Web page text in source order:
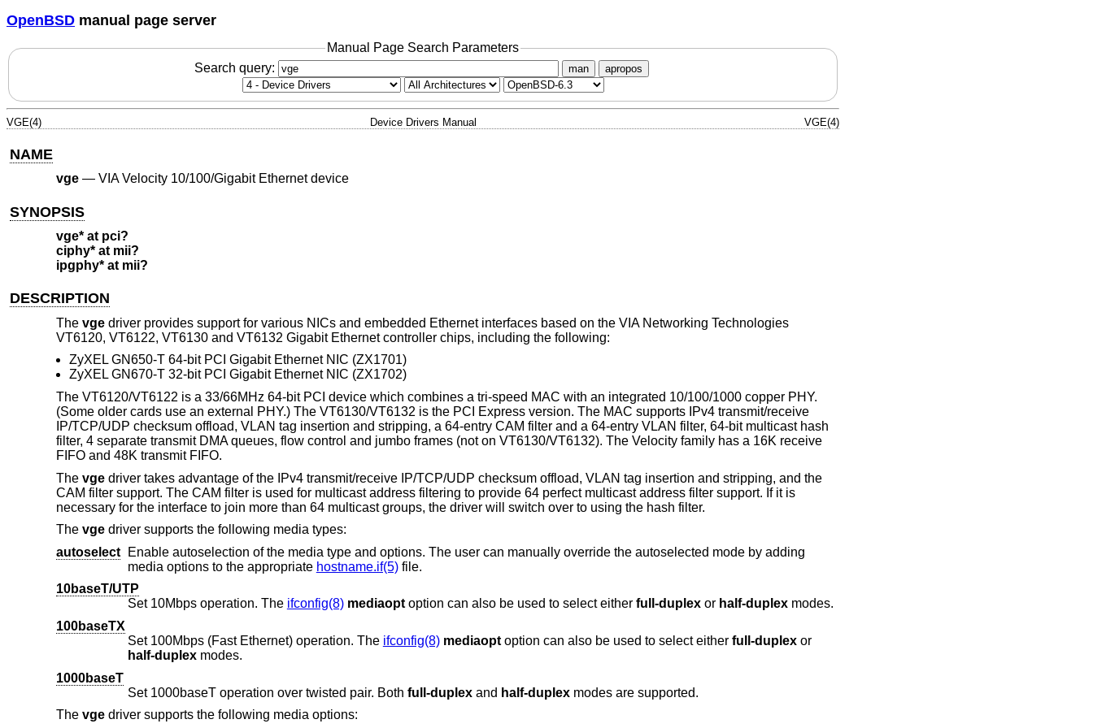
OpenBSD manual page server
Manual Page Search Parameters
Search query:
man apropos
VGE(4) Device Drivers Manual VGE(4)
NAME
vge— VIA Velocity 10/100/Gigabit Ethernet device
SYNOPSIS
vge* at pci?
ciphy* at mii?
ipgphy* at mii?
DESCRIPTION
The vgedriver provides support for various NICs and embedded Ethernet interfaces based on the VIA Networking Technologies
VT6120, VT6122, VT6130 and VT6132 Gigabit Ethernet controller chips, including the following:
ZyXEL GN650-T 64-bit PCI Gigabit Ethernet NIC (ZX1701)
ZyXEL GN670-T 32-bit PCI Gigabit Ethernet NIC (ZX1702)
The VT6120/VT6122 is a 33/66MHz 64-bit PCI device which combines a tri-speed MAC with an integrated 10/100/1000 copper PHY.
(Some older cards use an external PHY.) The VT6130/VT6132 is the PCI Express version. The MAC supports IPv4 transmit/receive
IP/TCP/UDP checksum offload, VLAN tag insertion and stripping, a 64-entry CAM filter and a 64-entry VLAN filter, 64-bit multicast hash
filter, 4 separate transmit DMA queues, flow control and jumbo frames (not on VT6130/VT6132). The Velocity family has a 16K receive
FIFO and 48K transmit FIFO.
The vgedriver takes advantage of the IPv4 transmit/receive IP/TCP/UDP checksum offload, VLAN tag insertion and stripping, and the
CAM filter support. The CAM filter is used for multicast address filtering to provide 64 perfect multicast address filter support. If it is
necessary for the interface to join more than 64 multicast groups, the driver will switch over to using the hash filter.
The vgedriver supports the following media types:
autoselect
Enable autoselection of the media type and options. The user can manually override the autoselected mode by adding
media options to the appropriate hostname.if(5)file.
10baseT/UTP
Set 10Mbps operation. The ifconfig(8) mediaopt option can also be used to select either full-duplexor half-duplexmodes.
100baseTX
Set 100Mbps (Fast Ethernet) operation. The ifconfig(8) mediaopt option can also be used to select either full-duplexor
half-duplexmodes.
1000baseT
Set 1000baseT operation over twisted pair. Both full-duplexand half-duplexmodes are supported.
The vgedriver supports the following media options: